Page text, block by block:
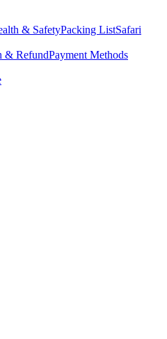
& SafetyPacking ListSafari
& RefundPayment Methods